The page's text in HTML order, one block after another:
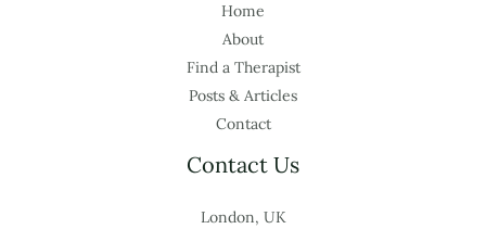
Home
About
Find a Therapist
Posts & Articles
Contact
Contact Us
London, UK